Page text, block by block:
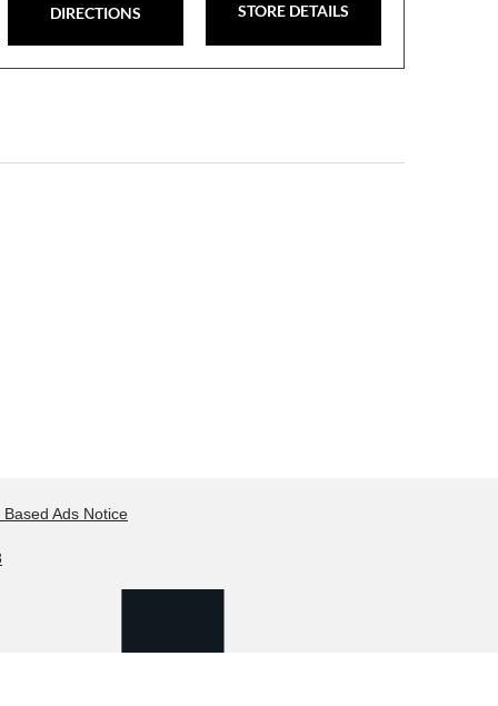
DIRECTIONS STORE DETAILS
Ads Notice